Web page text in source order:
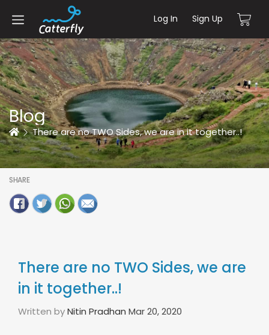
Log In Sign Up
Blog
HomeThere are no TWO Sides, we are in it together..!
SHARE
There are no TWO Sides, we are
in it together..!
Written byNitin Pradhan Mar 20, 2020